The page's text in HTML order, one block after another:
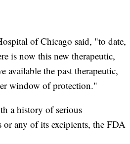
of Chicago said, "to date,
is now this new therapeutic,
the past therapeutic,
window of protection."
a history of serious
or any of its excipients, the FDA